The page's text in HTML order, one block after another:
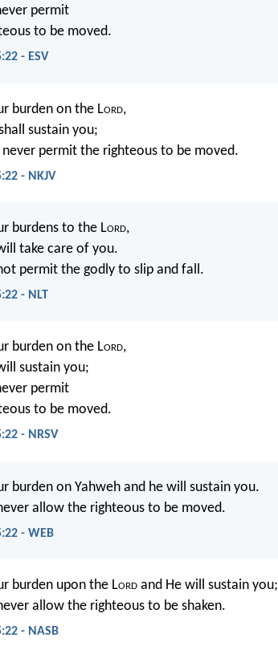
permit
to be moved.
- ESV
burden on the Lord,
sustain you;
never permit the righteous to be moved.
- NKJV
burdens to the Lord,
take care of you.
permit the godly to slip and fall.
- NLT
burden on the Lord,
sustain you;
permit
to be moved.
- NRSV
burden on Yahweh and he will sustain you.
allow the righteous to be moved.
- WEB
burden upon the Lord and He will sustain you;
allow the righteous to be shaken.
- NASB